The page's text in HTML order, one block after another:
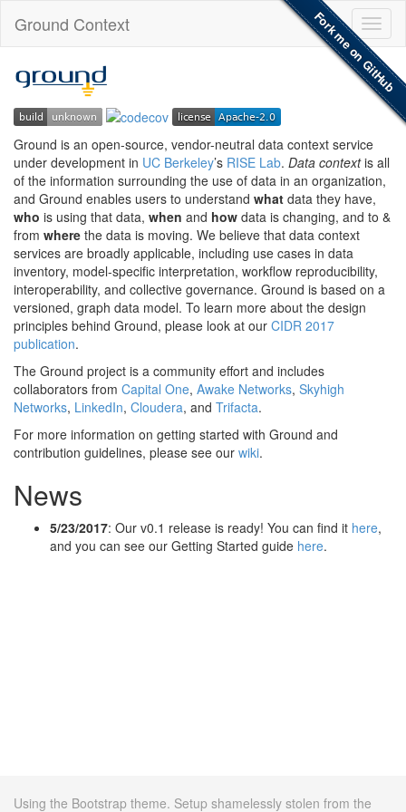
Fork me on GitHub
Ground Context
Ground is an open-source, vendor-neutral data context service
under development in UC Berkeley’s RISE Lab. Data contextis all
of the information surrounding the use of data in an organization,
and Ground enables users to understand what data they have,
who is using that data, when and how data is changing, and to &
from where the data is moving. We believe that data context
services are broadly applicable, including use cases in data
inventory, model-specific interpretation, workflow reproducibility,
interoperability, and collective governance. Ground is based on a
versioned, graph data model. To learn more about the design
principles behind Ground, please look at our CIDR 2017
publication.
The Ground project is a community effort and includes
collaborators from Capital One, Awake Networks, Skyhigh
Networks, LinkedIn, Cloudera, and Trifacta.
For more information on getting started with Ground and
contribution guidelines, please see our wiki.
News
5/23/2017: Our v0.1 release is ready! You can find it here,
and you can see our Getting Started guide here.
Using the Bootstrap theme. Setup shamelessly stolen from the